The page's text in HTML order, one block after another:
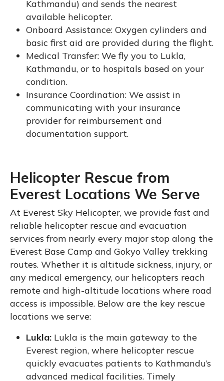
Kathmandu) and sends the nearest
available helicopter.
Onboard Assistance: Oxygen cylinders and
basic first aid are provided during the flight.
Medical Transfer: We fly you to Lukla,
Kathmandu, or to hospitals based on your
condition.
Insurance Coordination: We assist in
communicating with your insurance
provider for reimbursement and
documentation support.
Helicopter Rescue from
Everest Locations We Serve
At Everest Sky Helicopter, we provide fast and
reliable helicopter rescue and evacuation
services from nearly every major stop along the
Everest Base Camp and Gokyo Valley trekking
routes. Whether it is altitude sickness, injury, or
any medical emergency, our helicopters reach
remote and high-altitude locations where road
access is impossible. Below are the key rescue
locations we serve:
Lukla: Lukla is the main gateway to the
Everest region, where helicopter rescue
quickly evacuates patients to Kathmandu’s
advanced medical facilities. Timely